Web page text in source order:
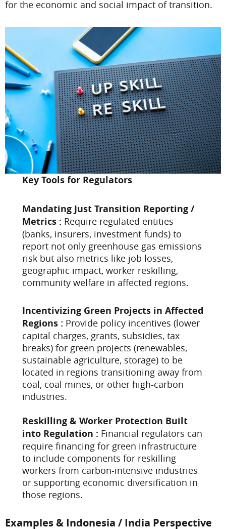
for the economic and social impact of transition.
Key Tools for Regulators
Mandating Just Transition Reporting /
Metrics : Require regulated entities
(banks, insurers, investment funds) to
report not only greenhouse gas emissions
risk but also metrics like job losses,
geographic impact, worker reskilling,
community welfare in affected regions.
Incentivizing Green Projects in Affected
Regions : Provide policy incentives (lower
capital charges, grants, subsidies, tax
breaks) for green projects (renewables,
sustainable agriculture, storage) to be
located in regions transitioning away from
coal, coal mines, or other high-carbon
industries.
Reskilling & Worker Protection Built
into Regulation : Financial regulators can
require financing for green infrastructure
to include components for reskilling
workers from carbon-intensive industries
or supporting economic diversification in
those regions.
Examples & Indonesia / India Perspective